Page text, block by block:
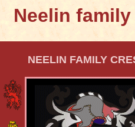
Neelin
NEELIN FAMILY